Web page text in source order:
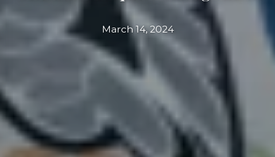
March 14, 2024